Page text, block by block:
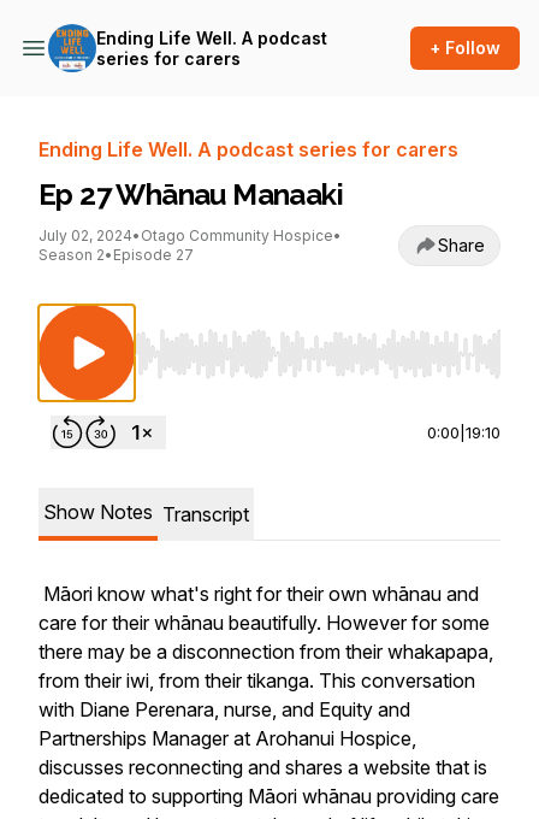
Ending Life Well. A podcast
series for carers
+ Follow
Ending Life Well. A podcast series for carers
Ep 27 Whānau Manaaki
July 02, 2024• Otago Community Hospice•
Season 2• Episode 27 Share
Use Left/Right to seek, Home/End to jump
0:00 19:10
Show Notes Transcript
Māori know what's right for their own whānau and
care for their whānau beautifully. However for some
there may be a disconnection from their whakapapa,
from their iwi, from their tikanga. This conversation
with Diane Perenara, nurse, and Equity and
Partnerships Manager at Arohanui Hospice,
discusses reconnecting and shares a website that is
dedicated to supporting Māori whānau providing care